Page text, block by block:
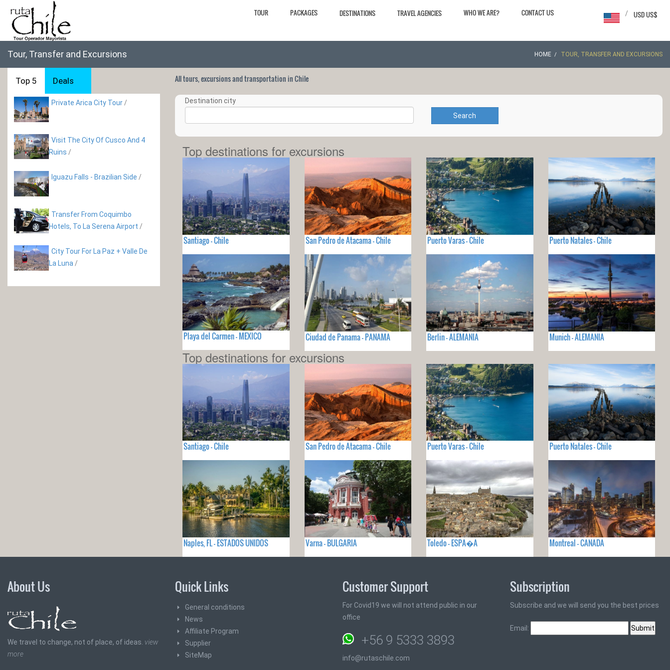
TOUR PACKAGES DESTINATIONS TRAVEL AGENCIES WHO WE ARE? CONTACT US USD US$
/
Tour, Transfer and Excursions HOME TOUR, TRANSFER AND EXCURSIONS
Top 5 Deals
Private Arica City Tour /
Visit The City Of Cusco And 4
Ruins /
Iguazu Falls - Brazilian Side /
Transfer From Coquimbo
Hotels, To La Serena Airport /
City Tour For La Paz + Valle De
La Luna /
All tours, excursions and transportation in Chile
Destination city
Search
Top destinations for excursions
Santiago - Chile San Pedro de Atacama - Chile Puerto Varas - Chile Puerto Natales - Chile
Playa del Carmen - MEXICO Ciudad de Panama - PANAMA Berlin - ALEMANIA Munich - ALEMANIA
Top destinations for excursions
Santiago - Chile San Pedro de Atacama - Chile Puerto Varas - Chile Puerto Natales - Chile
Naples, FL - ESTADOS UNIDOS Varna - BULGARIA Toledo - ESPA�A Montreal - CANADA
About Us
We travel to change, not of place, of ideas. view
more
Quick Links
General conditions
News
Affiliate Program
Supplier
SiteMap
Customer Support
For Covid19 we will not attend public in our
office
+56 9 5333 3893
info@rutaschile.com
Subscription
Subscribe and we will send you the best prices
Email: